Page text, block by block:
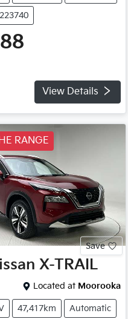
View Details
RANGE
Save
X-TRAIL
Located at Moorooka
47,417km Automatic